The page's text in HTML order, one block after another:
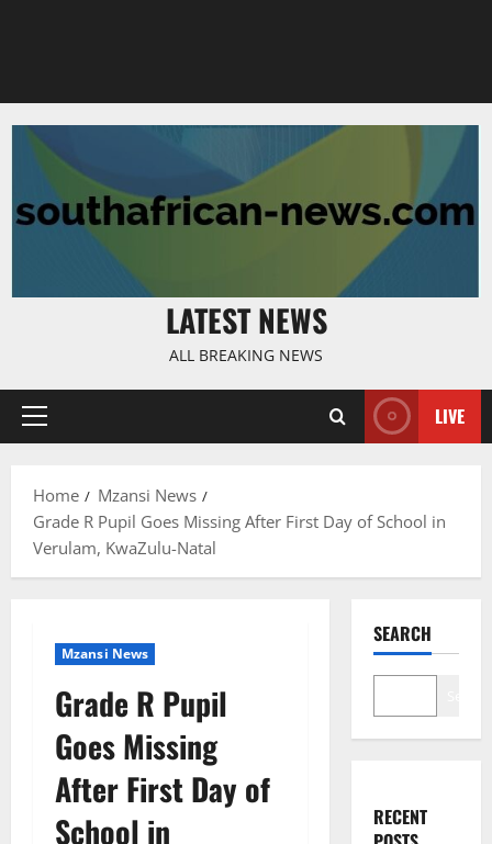
LATEST NEWS
ALL BREAKING NEWS
Primary
LIVE
Home
Mzansi News
Grade R Pupil Goes Missing After First Day of School in
Verulam, KwaZulu-Natal
Mzansi News
Grade R Pupil
Goes Missing
After First Day of
School in
SEARCH
RECENT